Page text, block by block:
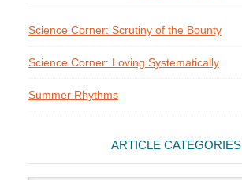
Science Corner: Scrutiny of the Bounty
Science Corner: Loving Systematically
Summer Rhythms
ARTICLE CATEGORIES